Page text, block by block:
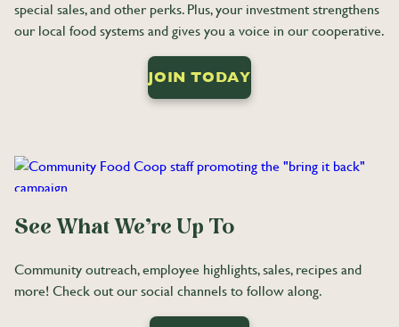
special sales, and other perks. Plus, your investment strengthens
our local food systems and gives you a voice in our cooperative.
JOIN TODAY
See What We’re Up To
Community outreach, employee highlights, sales, recipes and
more! Check out our social channels to follow along.